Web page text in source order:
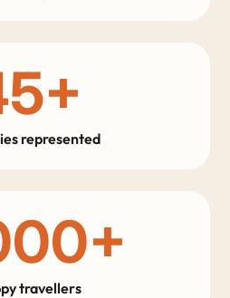
+
represented
+
travellers